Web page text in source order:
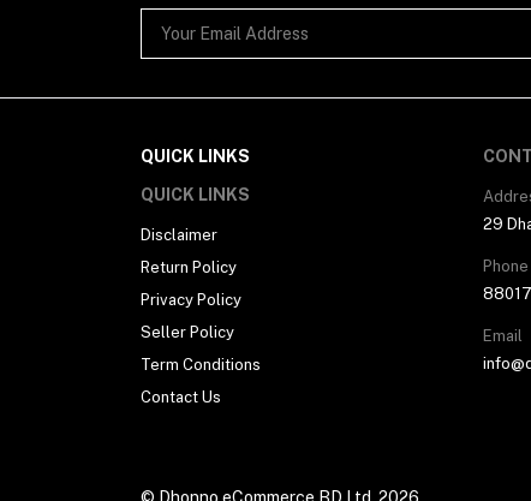
QUICK LINKS
QUICK LINKS
Disclaimer
Return Policy
Privacy Policy
Seller Policy
Term Conditions
Contact Us
29
Phone
Email